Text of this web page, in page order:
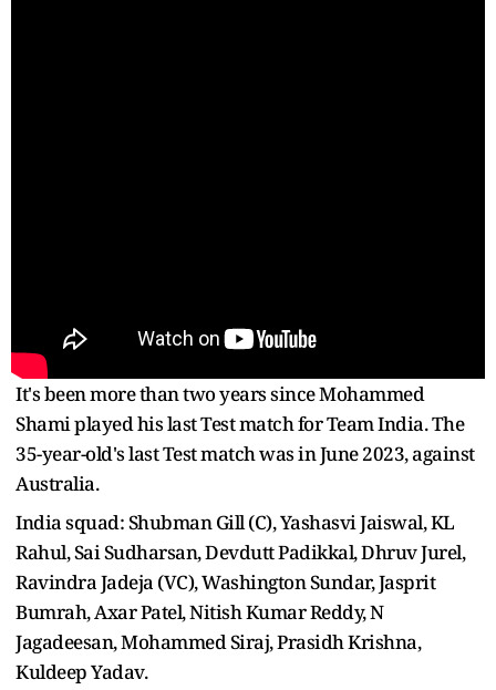
It's been more than two years since Mohammed
Shami played his last Test match for Team India. The
35-year-old's last Test match was in June 2023, against
Australia.
India squad: Shubman Gill (C), Yashasvi Jaiswal, KL
Rahul, Sai Sudharsan, Devdutt Padikkal, Dhruv Jurel,
Ravindra Jadeja (VC), Washington Sundar, Jasprit
Bumrah, Axar Patel, Nitish Kumar Reddy, N
Jagadeesan, Mohammed Siraj, Prasidh Krishna,
Kuldeep Yadav.